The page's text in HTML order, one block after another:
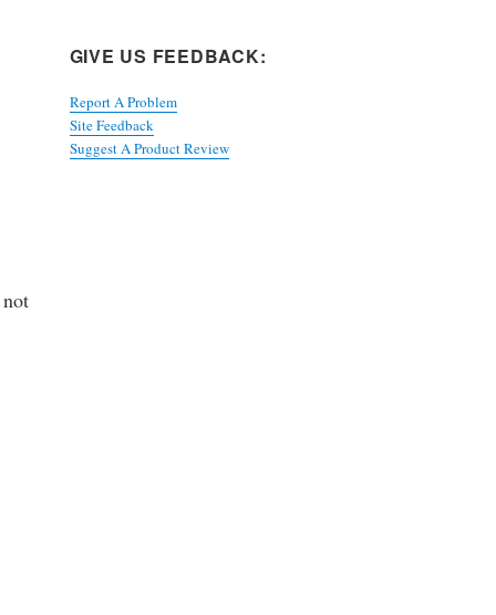
GIVE US FEEDBACK:
Report A Problem
Site Feedback
Suggest A Product Review